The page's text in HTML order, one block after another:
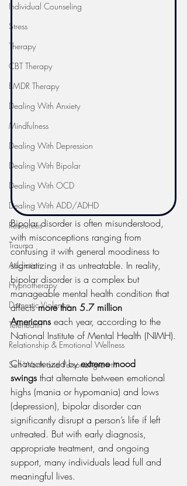
Individual Counseling
Stress
Therapy
CBT Therapy
EMDR Therapy
Dealing With Anxiety
Mindfulness
Dealing With Depression
Dealing With Bipolar
Dealing With OCD
Dealing With ADD/ADHD
Resources
Trauma
Addiction
Hypnotherapy
Domestic Violence
Telehealth
Relationship & Emotional Wellness
Self Worth and Personal growth
Bipolar disorder is often misunderstood,
with misconceptions ranging from
confusing it with general moodiness to
stigmatizing it as untreatable. In reality,
bipolar disorder is a complex but
manageable mental health condition that
affects more than 5.7 million
Americans each year, according to the
National Institute of Mental Health (NIMH).
Characterized by extreme mood
swings that alternate between emotional
highs (mania or hypomania) and lows
(depression), bipolar disorder can
significantly disrupt a person’s life if left
untreated. But with early diagnosis,
appropriate treatment, and ongoing
support, many individuals lead full and
meaningful lives.